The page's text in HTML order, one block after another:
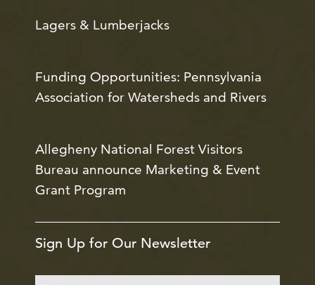
Lagers & Lumberjacks
Funding Opportunities: Pennsylvania
Association for Watersheds and Rivers
Allegheny National Forest Visitors
Bureau announce Marketing & Event
Grant Program
Sign Up for Our Newsletter